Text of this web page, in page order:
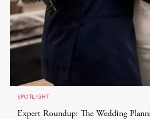
SPOTLIGHT
Expert Roundup: The Wedding